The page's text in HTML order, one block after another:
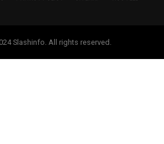
Slashinfo. All rights reserved.